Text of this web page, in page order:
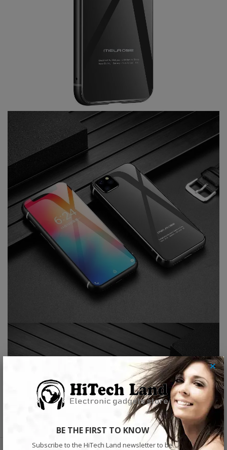
BE THE FIRST TO KNOW
Subscribe to the HiTech Land newsletter to be
×